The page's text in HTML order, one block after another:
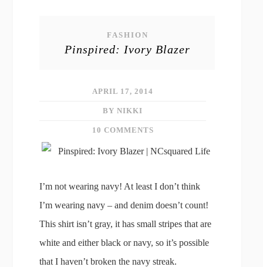
FASHION
Pinspired: Ivory Blazer
APRIL 17, 2014
BY NIKKI
10 COMMENTS
I’m not wearing navy! At least I don’t think
I’m wearing navy – and denim doesn’t count!
This shirt isn’t gray, it has small stripes that are
white and either black or navy, so it’s possible
that I haven’t broken the navy streak.